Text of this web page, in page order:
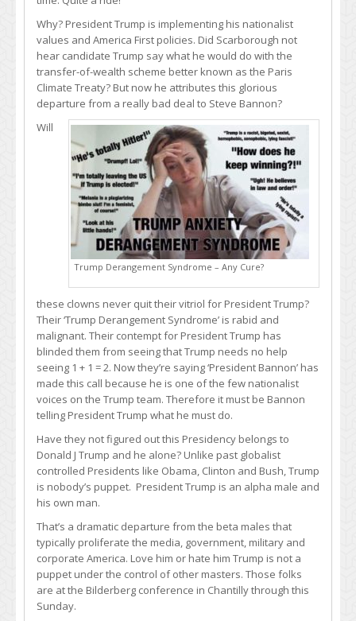
Why? President Trump is implementing his nationalist
values and America First policies. Did Scarborough not
hear candidate Trump say what he would do with the
transfer-of-wealth scheme better known as the Paris
Climate Treaty? But now he attributes this glorious
departure from a really bad deal to Steve Bannon?
Trump Derangement Syndrome – Any Cure?
Will
these clowns never quit their vitriol for President Trump?
Their ‘Trump Derangement Syndrome’ is rabid and
malignant. Their contempt for President Trump has
blinded them from seeing that Trump needs no help
seeing 1 + 1 = 2. Now they’re saying ‘President Bannon’ has
made this call because he is one of the few nationalist
voices on the Trump team. Therefore it must be Bannon
telling President Trump what he must do.
Have they not figured out this Presidency belongs to
Donald J Trump and he alone? Unlike past globalist
controlled Presidents like Obama, Clinton and Bush, Trump
is nobody’s puppet. President Trump is an alpha male and
his own man.
That’s a dramatic departure from the beta males that
typically proliferate the media, government, military and
corporate America. Love him or hate him Trump is not a
puppet under the control of other masters. Those folks
are at the Bilderberg conference in Chantilly through this
Sunday.